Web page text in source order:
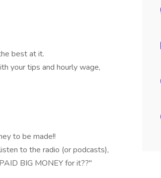
best at it.
your tips and hourly wage,
to be made!!
to the radio (or podcasts),
BIG MONEY for it??"